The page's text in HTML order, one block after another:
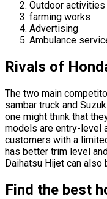
Outdoor
farming works
Advertising
Ambulance
Rivals of
The two main
sambar truck and
one might think that
models are entry-level
customers with a
has better trim level
Daihatsu Hijet can
Find the best